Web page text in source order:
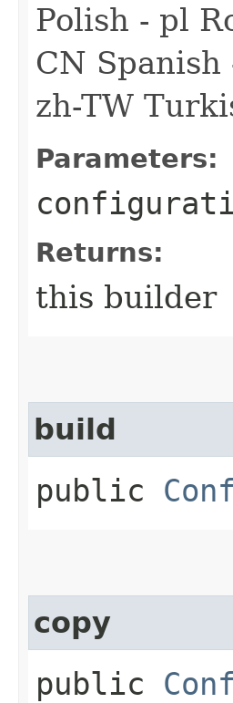
Polish - pl
CN
zh-TW
Parameters:
Returns:
this builder
build
public
copy
public